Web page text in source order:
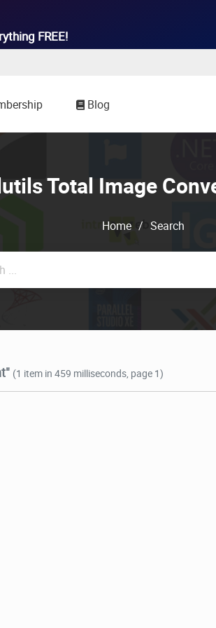
FREE!
Blog
Total Image
Home / Search
(1 item in 459 milliseconds, page 1)